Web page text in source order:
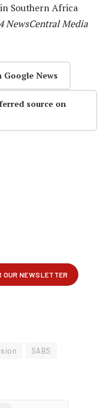
Southern Africa
NewsCentral Media
Google News
source on
SABS